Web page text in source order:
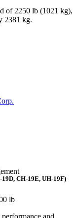
of 2250 lb (1021 kg),
2381 kg.
19D, CH-19E, UH-19F)
lb